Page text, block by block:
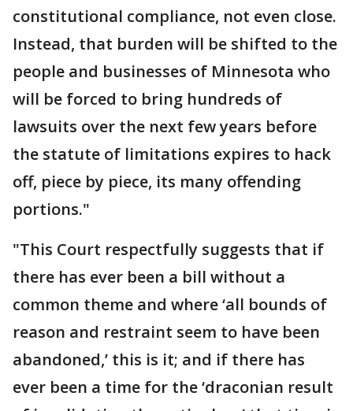
constitutional compliance, not even close.
Instead, that burden will be shifted to the
people and businesses of Minnesota who
will be forced to bring hundreds of
lawsuits over the next few years before
the statute of limitations expires to hack
off, piece by piece, its many offending
portions."
"This Court respectfully suggests that if
there has ever been a bill without a
common theme and where ‘all bounds of
reason and restraint seem to have been
abandoned,’ this is it; and if there has
ever been a time for the ‘draconian result